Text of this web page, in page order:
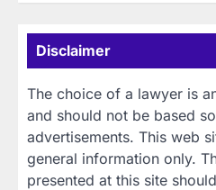
Disclaimer
The choice of a lawyer is
and should not be based
advertisements. This web
general information only.
presented at this site